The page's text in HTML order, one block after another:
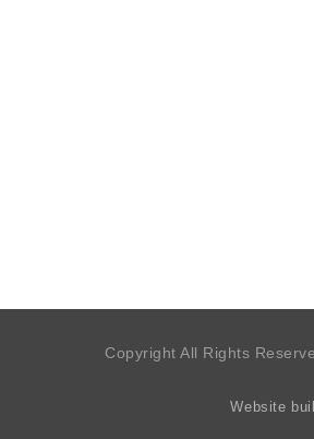
Copyright All Rights
Website